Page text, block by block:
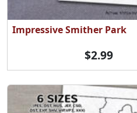
Impressive Smither Park
$2.99